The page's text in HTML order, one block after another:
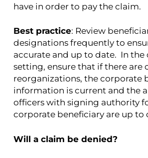
have in order to pay the claim.
Best practice: Review
designations frequently to
accurate and up to date. In the
setting, ensure that if there are
reorganizations, the corporate
information is current and the
officers with signing authority
corporate beneficiary are up to
Will a claim be denied?